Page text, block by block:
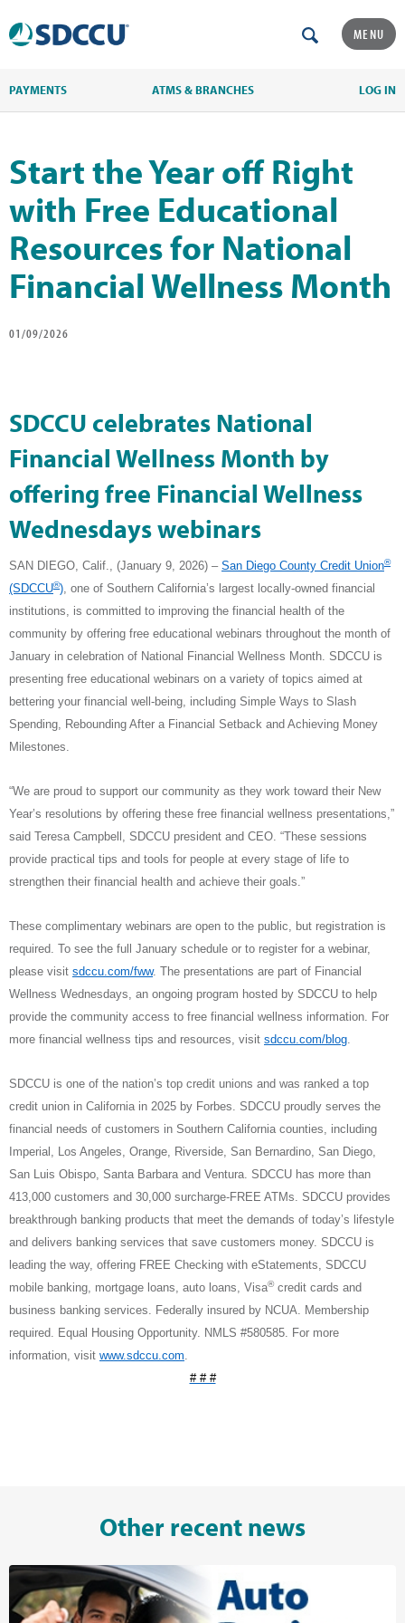
MENU
PAYMENTS ATMS & BRANCHES LOG IN
Start the Year off Right
with Free Educational
Resources for National
Financial Wellness Month
01/09/2026
SDCCU celebrates National
Financial Wellness Month by
offering free Financial Wellness
Wednesdays webinars
SAN DIEGO, Calif., (January 9, 2026) – San Diego County Credit Union®
(SDCCU®) , one of Southern California’s largest locally-owned financial
institutions, is committed to improving the financial health of the
community by offering free educational webinars throughout the month of
January in celebration of National Financial Wellness Month. SDCCU is
presenting free educational webinars on a variety of topics aimed at
bettering your financial well-being, including Simple Ways to Slash
Spending, Rebounding After a Financial Setback and Achieving Money
Milestones.
“We are proud to support our community as they work toward their New
Year’s resolutions by offering these free financial wellness presentations,”
said Teresa Campbell, SDCCU president and CEO. “These sessions
provide practical tips and tools for people at every stage of life to
strengthen their financial health and achieve their goals.”
These complimentary webinars are open to the public, but registration is
required. To see the full January schedule or to register for a webinar,
please visit sdccu.com/fww. The presentations are part of Financial
Wellness Wednesdays, an ongoing program hosted by SDCCU to help
provide the community access to free financial wellness information. For
more financial wellness tips and resources, visit sdccu.com/blog
SDCCU is one of the nation’s top credit unions and was ranked a top
credit union in California in 2025 by Forbes. SDCCU proudly serves the
financial needs of customers in Southern California counties, including
Imperial, Los Angeles, Orange, Riverside, San Bernardino, San Diego,
San Luis Obispo, Santa Barbara and Ventura. SDCCU has more than
413,000 customers and 30,000 surcharge-FREE ATMs. SDCCU provides
breakthrough banking products that meet the demands of today’s lifestyle
and delivers banking services that save customers money. SDCCU is
leading the way, offering FREE Checking with eStatements, SDCCU
mobile banking, mortgage loans, auto loans, Visa®credit cards and
business banking services. Federally insured by NCUA. Membership
required. Equal Housing Opportunity. NMLS #580585. For more
information, visit www.sdccu.com
# # #
Other recent news